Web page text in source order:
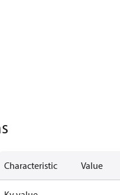
Characteristic Value